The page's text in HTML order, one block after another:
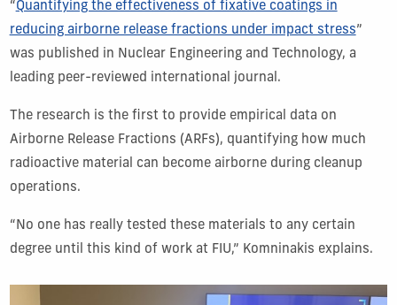
“Quantifying the effectiveness of fixative coatings in
reducing airborne release fractions under impact stress”
was published in Nuclear Engineering and Technology, a
leading peer-reviewed international journal.
The research is the first to provide empirical data on
Airborne Release Fractions (ARFs), quantifying how much
radioactive material can become airborne during cleanup
operations.
“No one has really tested these materials to any certain
degree until this kind of work at FIU,” Komninakis explains.